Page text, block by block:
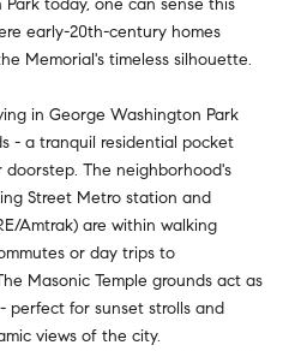
early-20th-century homes
Memorial's timeless silhouette.
in George Washington Park
- a tranquil residential pocket
The neighborhood's
Street Metro station and
Amtrak) are within walking
or day trips to
Masonic Temple grounds act as
perfect for sunset strolls and
views of the city.